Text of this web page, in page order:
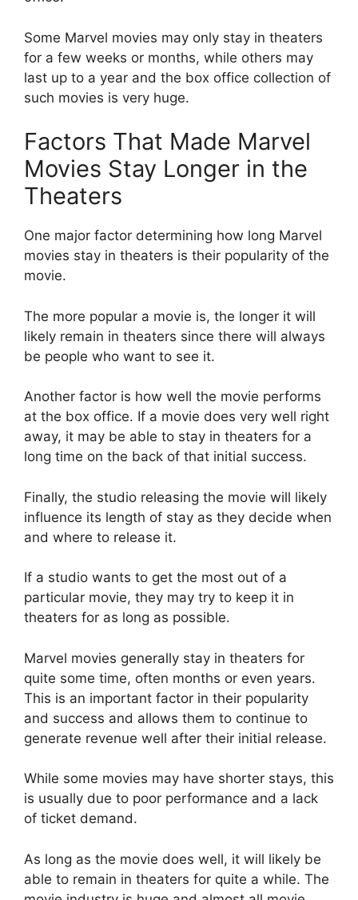
Some Marvel movies may only stay in theaters
for a few weeks or months, while others may
last up to a year and the box office collection of
such movies is very huge.
Factors That Made Marvel
Movies Stay Longer in the
Theaters
One major factor determining how long Marvel
movies stay in theaters is their popularity of the
movie.
The more popular a movie is, the longer it will
likely remain in theaters since there will always
be people who want to see it.
Another factor is how well the movie performs
at the box office. If a movie does very well right
away, it may be able to stay in theaters for a
long time on the back of that initial success.
Finally, the studio releasing the movie will likely
influence its length of stay as they decide when
and where to release it.
If a studio wants to get the most out of a
particular movie, they may try to keep it in
theaters for as long as possible.
Marvel movies generally stay in theaters for
quite some time, often months or even years.
This is an important factor in their popularity
and success and allows them to continue to
generate revenue well after their initial release.
While some movies may have shorter stays, this
is usually due to poor performance and a lack
of ticket demand.
As long as the movie does well, it will likely be
able to remain in theaters for quite a while.​ The